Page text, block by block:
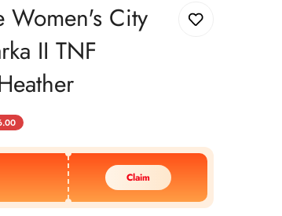
Women's City
II TNF
Claim